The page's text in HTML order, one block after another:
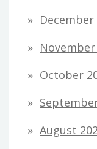
December
November
October
August